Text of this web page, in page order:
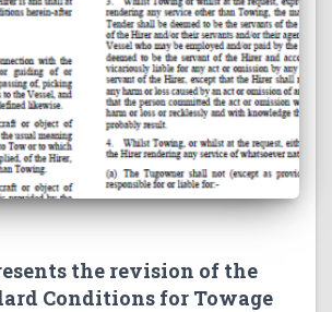
the revision of the
Conditions for Towage